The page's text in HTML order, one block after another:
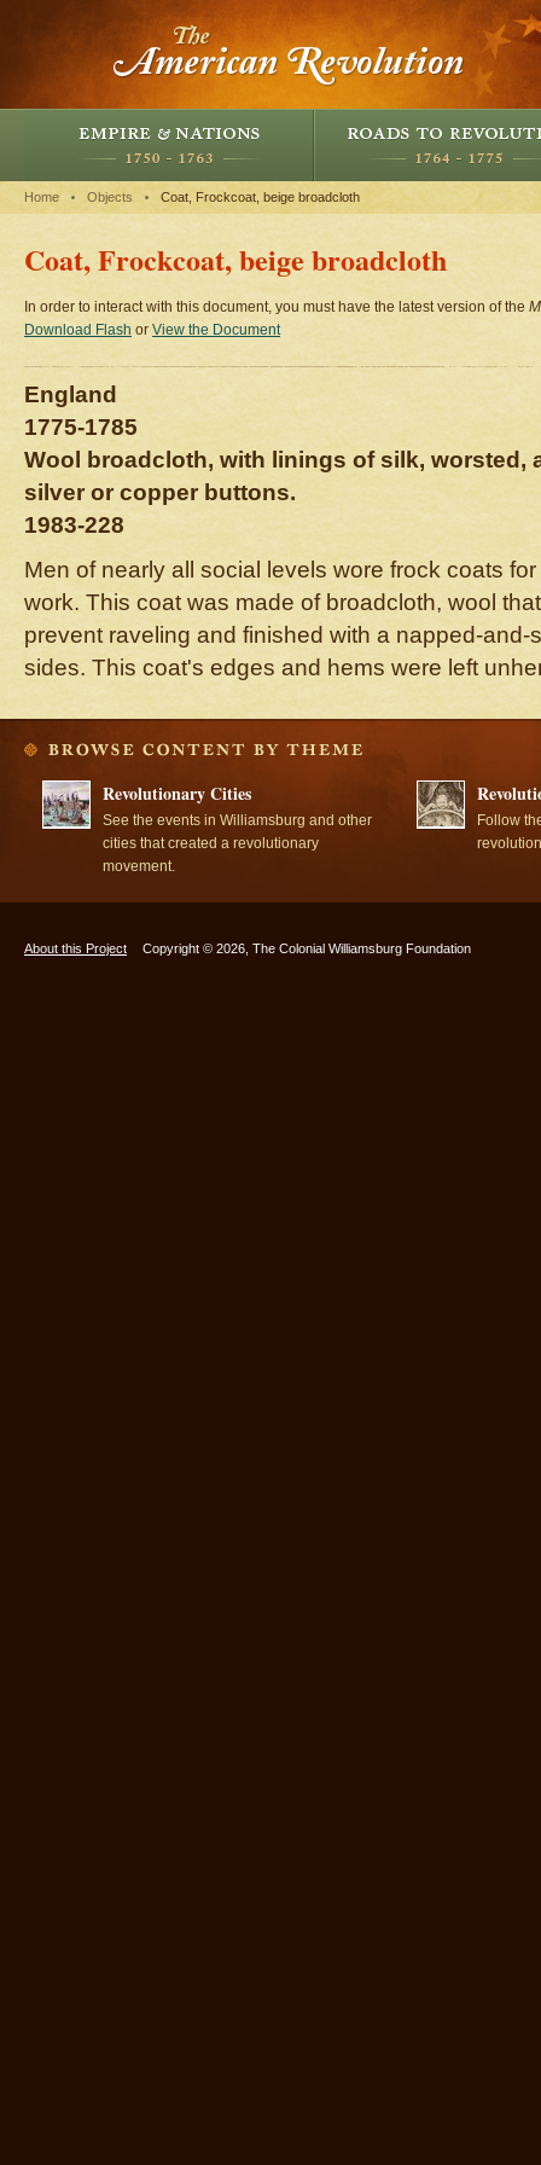
Home Objects Coat, Frockcoat, beige broadcloth
Coat, Frockcoat, beige broadcloth
In order to interact with this document, you must have the latest version of the
Download Flash or View the Document
England
1775-1785
Wool broadcloth, with linings of silk, worsted,
silver or copper buttons.
1983-228
Men of nearly all social levels wore frock coats
work. This coat was made of broadcloth, wool
prevent raveling and finished with a napped-and-
sides. This coat's edges and hems were left
Revolutionary Cities
See the events in Williamsburg and other
cities that created a revolutionary
movement.
Follow
About this Project Copyright © 2026, The Colonial Williamsburg Foundation